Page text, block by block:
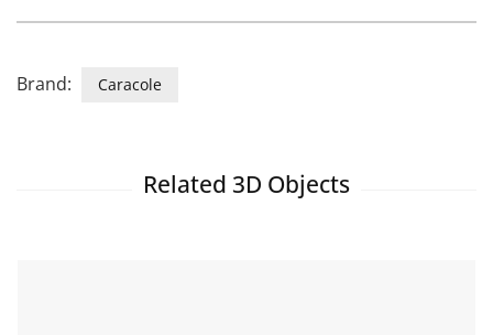
Brand: Caracole
Related 3D Objects